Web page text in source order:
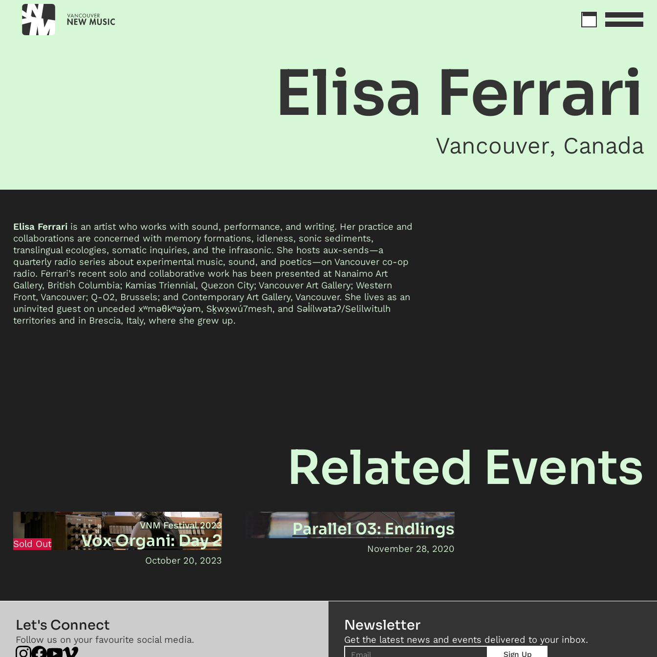
Elisa Ferrari
Vancouver, Canada
Elisa Ferrari is an artist who works with sound, performance, and writing. Her practice and
collaborations are concerned with memory formations, idleness, sonic sediments,
translingual ecologies, somatic inquiries, and the infrasonic. She hosts aux-sends—a
quarterly radio series about experimental music, sound, and poetics—on Vancouver co-op
radio. Ferrari’s recent solo and collaborative work has been presented at Nanaimo Art
Gallery, British Columbia; Kamias Triennial, Quezon City; Vancouver Art Gallery; Western
Front, Vancouver; Q-O2, Brussels; and Contemporary Art Gallery, Vancouver. She lives as an
uninvited guest on unceded xʷməθkʷəy̓əm, Sḵwx̱wú7mesh, and Səl̓ílwətaʔ/Selilwitulh
territories and in Brescia, Italy, where she grew up.
Related Events
Sold Out
VNM Festival 2023
Vox Organi: Day 2
October 20, 2023
Parallel 03: Endlings
November 28, 2020
Let's Connect
Follow us on your favourite social media.
Newsletter
Get the latest news and events delivered to your inbox.